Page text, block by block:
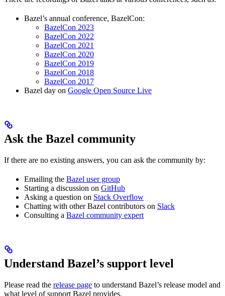
Bazel’s annual conference, BazelCon:
BazelCon 2023
BazelCon 2022
BazelCon 2021
BazelCon 2020
BazelCon 2019
BazelCon 2018
BazelCon 2017
Bazel day on Google Open Source Live
Ask the Bazel community
If there are no existing answers, you can ask the community by:
Emailing the Bazel user group
Starting a discussion on GitHub
Asking a question on Stack Overflow
Chatting with other Bazel contributors on Slack
Consulting a Bazel community expert
Understand Bazel’s support level
Please read the release page to understand Bazel’s release model and
what level of support Bazel provides.